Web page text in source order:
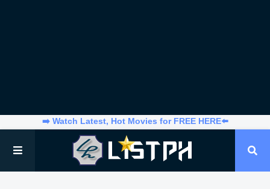
➡️ Watch Latest, Hot Movies for FREE HERE⬅️